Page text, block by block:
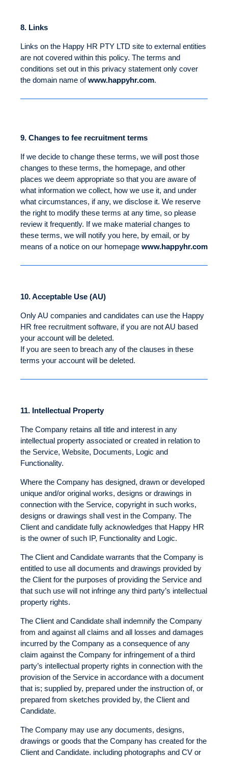
8. Links
Links on the Happy HR PTY LTD site to external entities
are not covered within this policy. The terms and
conditions set out in this privacy statement only cover
the domain name ofwww.happyhr.com.
9. Changes to fee recruitment terms
If we decide to change these terms, we will post those
changes to these terms, the homepage, and other
places we deem appropriate so that you are aware of
what information we collect, how we use it, and under
what circumstances, if any, we disclose it. We reserve
the right to modify these terms at any time, so please
review it frequently. If we make material changes to
these terms, we will notify you here, by email, or by
means of a notice on our homepage www.happyhr.com
10.Acceptable Use (AU)
Only AU companies and candidates can use the Happy
HR free recruitment software, if you are not AU based
your account will be deleted.
If you are seen to breach any of the clauses in these
terms your account will be deleted.
11. Intellectual Property
The Company retains all title and interest in any
intellectual property associated or created in relation to
the Service, Website, Documents, Logic and
Functionality.
Where the Company has designed, drawn or developed
unique and/or original works, designs or drawings in
connection with the Service, copyright in such works,
designs or drawings shall vest in the Company. The
Client and candidate fully acknowledges that Happy HR
is the owner of such IP, Functionality and Logic.
The Client and Candidate warrants that the Company is
entitled to use all documents and drawings provided by
the Client for the purposes of providing the Service and
that such use will not infringe any third party’s intellectual
property rights.
The Client and Candidate shall indemnify the Company
from and against all claims and all losses and damages
incurred by the Company as a consequence of any
claim against the Company for infringement of a third
party’s intellectual property rights in connection with the
provision of the Service in accordance with a document
that is; supplied by, prepared under the instruction of, or
prepared from sketches provided by, the Client and
Candidate.
The Company may use any documents, designs,
drawings or goods that the Company has created for the
Client and Candidate. including photographs and CV or